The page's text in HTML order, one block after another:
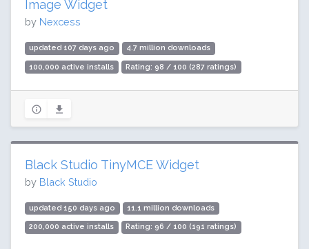
Image Widget
by Nexcess
updated 107 days ago 4.7 million downloads
100,000 active installs Rating: 98 / 100 (287 ratings)
Black Studio TinyMCE Widget
by Black Studio
updated 150 days ago 11.1 million downloads
200,000 active installs Rating: 96 / 100 (191 ratings)